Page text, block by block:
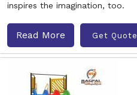
inspires the imagination, too.
Read More Get Quote